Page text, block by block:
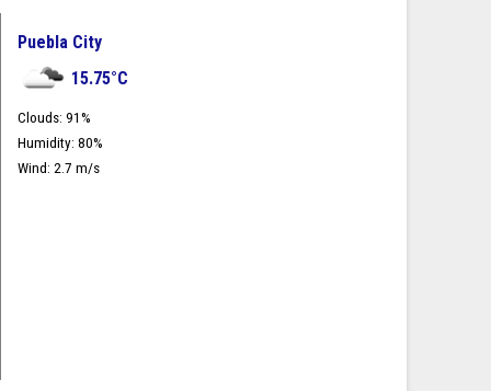
Puebla City
15.75°C
Clouds: 91 %
Humidity: 80%
Wind: 2.7 m/s